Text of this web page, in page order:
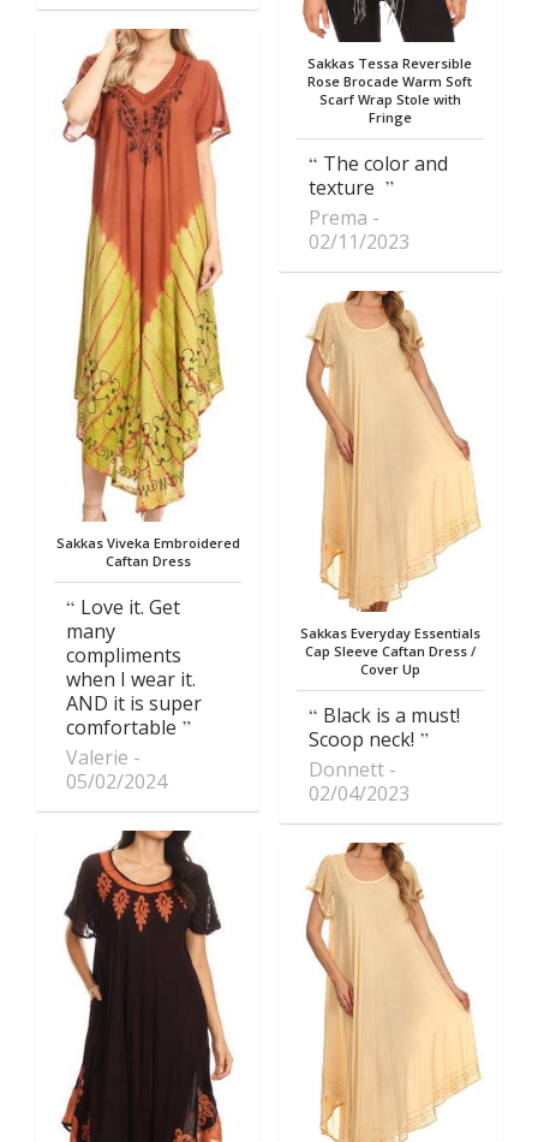
Sakkas Viveka Embroidered
Caftan Dress
Love it. Get
many
compliments
when I wear it.
AND it is super
comfortable
Valerie
05/02/2024
Sakkas Tessa Reversible
Rose Brocade Warm Soft
Scarf Wrap Stole with
Fringe
The color and
texture
Prema
02/11/2023
Sakkas Everyday Essentials
Cap Sleeve Caftan Dress /
Cover Up
Black is a must!
Scoop neck!
Donnett
02/04/2023